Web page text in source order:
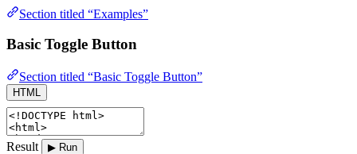
Section titled “Examples”
Basic Toggle Button
Section titled “Basic Toggle Button”
HTML
Result ▶ Run